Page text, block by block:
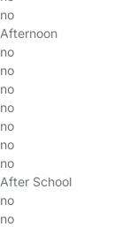
no
Afternoon
no
no
no
no
no
no
no
After School
no
no